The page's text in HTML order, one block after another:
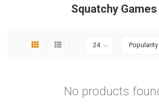
Squatchy Games
No products